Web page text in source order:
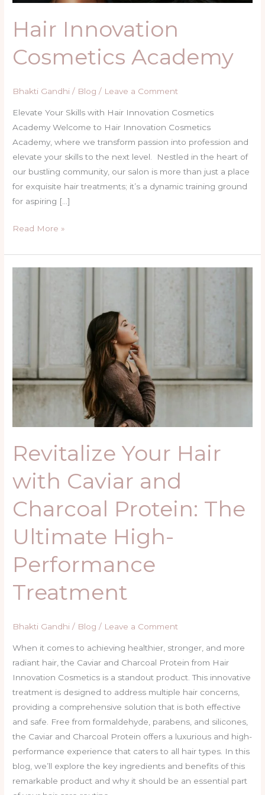
Hair Innovation
Cosmetics Academy
Bhakti Gandhi/ Blog / Leave a Comment
Elevate Your Skills with Hair Innovation Cosmetics
Academy Welcome to Hair Innovation Cosmetics
Academy, where we transform passion into profession and
elevate your skills to the next level. Nestled in the heart of
our bustling community, our salon is more than just a place
for exquisite hair treatments; it’s a dynamic training ground
for aspiring […]
Read More »
Revitalize Your Hair
with Caviar and
Charcoal Protein: The
Ultimate High-
Performance
Treatment
Bhakti Gandhi/ Blog / Leave a Comment
When it comes to achieving healthier, stronger, and more
radiant hair, the Caviar and Charcoal Protein from Hair
Innovation Cosmetics is a standout product. This innovative
treatment is designed to address multiple hair concerns,
providing a comprehensive solution that is both effective
and safe. Free from formaldehyde, parabens, and silicones,
the Caviar and Charcoal Protein offers a luxurious and high-
performance experience that caters to all hair types. In this
blog, we’ll explore the key ingredients and benefits of this
remarkable product and why it should be an essential part
Charcoal
Protein:
The
Ultimate
Treatment